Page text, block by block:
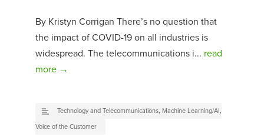
By Kristyn Corrigan There’s no question that
the impact of COVID-19 on all industries is
widespread. The telecommunications i... read
more →
Technology and Telecommunications, Machine Learning/AI ,
Voice of the Customer